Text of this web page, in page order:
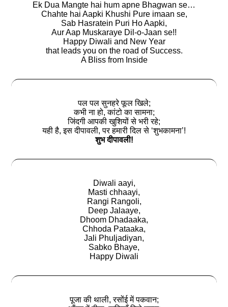
Ek Dua Mangte hai hum apne Bhagwan se…
Chahte hai Aapki Khushi Pure imaan se,
Sab Hasratein Puri Ho Aapki,
Aur Aap Muskaraye Dil-o-Jaan se!!
Happy Diwali and New Year
that leads you on the road of Success.
A Bliss from Inside
पल पल सुनहरे फूल खिले;
कभी ना हो, कांटो का सामना;
जिंदगी आपकी खुशियों से भरी रहे;
यही है, इस दीपावली, पर हमारी दिल से ‘शुभकामना’!
शुभ दीपावली!
Diwali aayi,
Masti chhaayi,
Rangi Rangoli,
Deep Jalaaye,
Dhoom Dhadaaka,
Chhoda Pataaka,
Jali Phuljadiyan,
Sabko Bhaye,
Happy Diwali
पूजा की थाली, रसोंई में पकवान;